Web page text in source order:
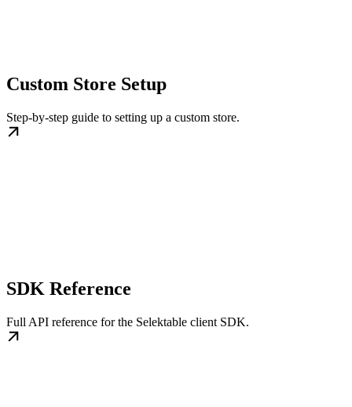
Custom Store Setup
Step-by-step guide to setting up a custom store.
SDK Reference
Full API reference for the Selektable client SDK.